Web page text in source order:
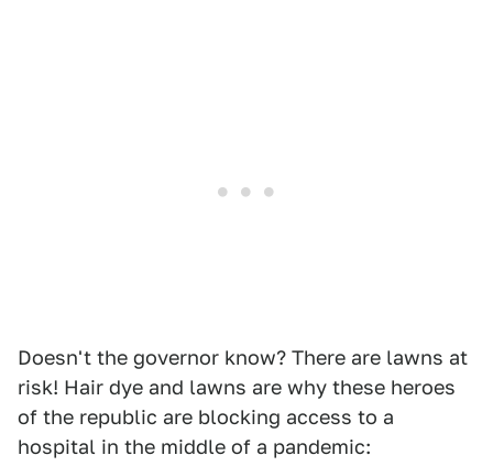
Doesn't the governor know? There are lawns at
risk! Hair dye and lawns are why these heroes
of the republic are blocking access to a
hospital in the middle of a pandemic: